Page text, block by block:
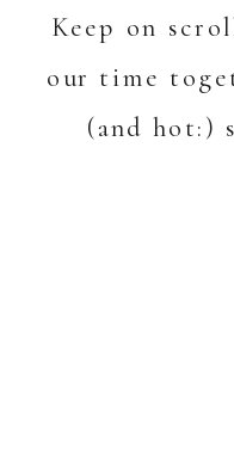
Keep on
our time
(and hot:)